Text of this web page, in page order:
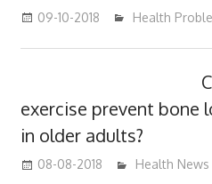
09-10-2018 mediabest
Health
exercise prevent bone
in older adults?
08-08-2018 James
Health News